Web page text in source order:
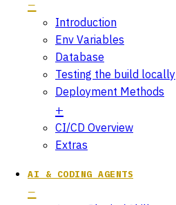
Introduction
Env Variables
Database
Testing the build locally
Deployment Methods
CI/CD Overview
Extras
AI & CODING AGENTS